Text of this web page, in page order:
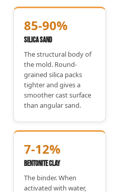
85-90%
Silica Sand
The structural body of
the mold. Round-
grained silica packs
tighter and gives a
smoother cast surface
than angular sand.
7-12%
Bentonite Clay
The binder. When
activated with water,